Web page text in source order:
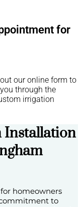
for
our online form to
through the
irrigation
Installation
homeowners
to